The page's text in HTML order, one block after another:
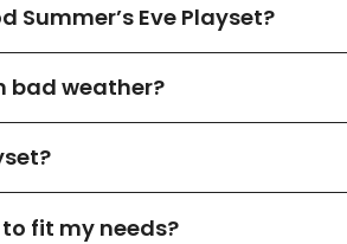
Eve Playset?
bad weather?
to fit my needs?